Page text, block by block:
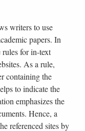
writers to use
papers. In
for in-text
As a rule,
containing the
to indicate the
emphasizes the
Hence, a
referenced sites by